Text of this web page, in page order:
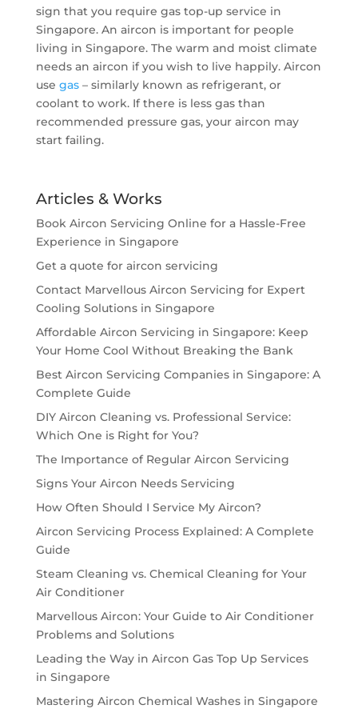
sign that you require gas top-up service in
Singapore. An aircon is important for people
living in Singapore. The warm and moist climate
needs an aircon if you wish to live happily. Aircon
use gas– similarly known as refrigerant, or
coolant to work. If there is less gas than
recommended pressure gas, your aircon may
start failing.
Articles & Works
Book Aircon Servicing Online for a Hassle-Free
Experience in Singapore
Get a quote for aircon servicing
Contact Marvellous Aircon Servicing for Expert
Cooling Solutions in Singapore
Affordable Aircon Servicing in Singapore: Keep
Your Home Cool Without Breaking the Bank
Best Aircon Servicing Companies in Singapore: A
Complete Guide
DIY Aircon Cleaning vs. Professional Service:
Which One is Right for You?
The Importance of Regular Aircon Servicing
Signs Your Aircon Needs Servicing
How Often Should I Service My Aircon?
Aircon Servicing Process Explained: A Complete
Guide
Steam Cleaning vs. Chemical Cleaning for Your
Air Conditioner
Marvellous Aircon: Your Guide to Air Conditioner
Problems and Solutions
Leading the Way in Aircon Gas Top Up Services
in Singapore
Mastering Aircon Chemical Washes in Singapore